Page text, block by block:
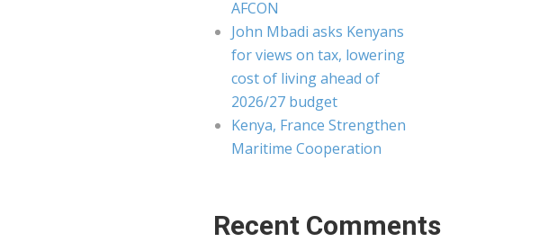
AFCON
John Mbadi asks Kenyans
for views on tax, lowering
cost of living ahead of
2026/27 budget
Kenya, France Strengthen
Maritime Cooperation
Recent Comments